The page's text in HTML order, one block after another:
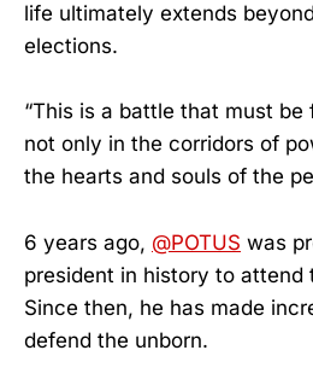
life ultimately extends
elections.
“This is a battle that must
not only in the corridors of
the hearts and souls of the
6 years ago, @POTUS was
president in history to attend
Since then, he has made
defend the unborn.